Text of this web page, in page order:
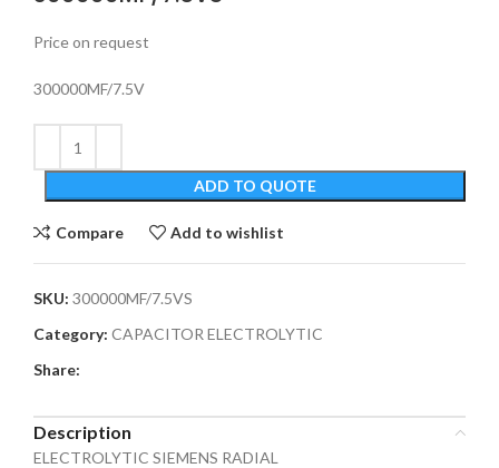
Price on request
300000MF/7.5V
ADD TO QUOTE
Compare Add to wishlist
SKU: 300000MF/7.5VS
Category: CAPACITOR ELECTROLYTIC
Share:
Description
ELECTROLYTIC SIEMENS RADIAL